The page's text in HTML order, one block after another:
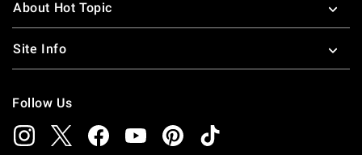
About Hot Topic
Site Info
Follow Us